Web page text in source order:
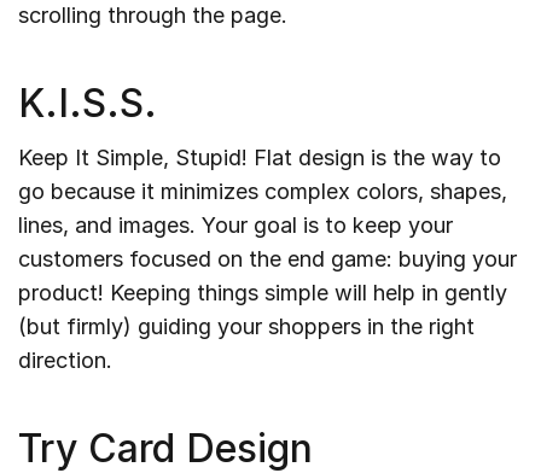
scrolling through the page.
K.I.S.S.
Keep It Simple, Stupid! Flat design is the way to
go because it minimizes complex colors, shapes,
lines, and images. Your goal is to keep your
customers focused on the end game: buying your
product! Keeping things simple will help in gently
(but firmly) guiding your shoppers in the right
direction.
Try Card Design